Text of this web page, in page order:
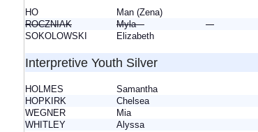
HO Man (Zena)
ROCZNIAK
Myla
SOKOLOWSKI
Elizabeth
Interpretive Youth Silver
HOLMES Samantha
HOPKIRK
Chelsea
WEGNER
Mia
WHITLEY
Alyssa